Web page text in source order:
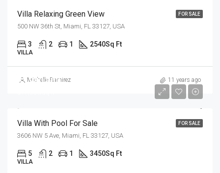
FOR SALE
Villa Relaxing Green View
500 NW 36th St, Miami, FL 33127, USA
3 2 1 2540Sq Ft
VILLA
Michelle Ramirez 11 years ago
FOR SALE
$3,900,000
Villa With Pool For Sale
3606 NW 5 Ave, Miami, FL 33127, USA
5 2 1 3450Sq Ft
VILLA